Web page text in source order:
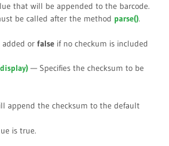
that will be appended to the barcode.
be called after the method parse().
added or false if no checkum is included
display) — Specifies the checksum to be
append the checksum to the default
is true.